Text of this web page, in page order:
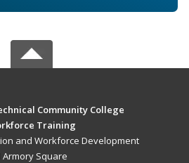
Community College
Training
and Workforce Development
Armory Square